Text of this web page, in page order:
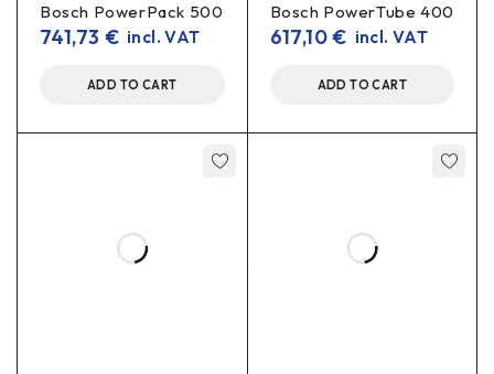
Bosch PowerPack 500
741,73 € incl. VAT
ADD TO CART
Bosch PowerTube 400
617,10€ incl. VAT
ADD TO CART